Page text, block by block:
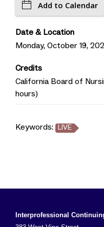
Add to Calendar
Date & Location
Monday, October 19,
Credits
California Board of
hours)
Keywords: LIVE
Interprofessional